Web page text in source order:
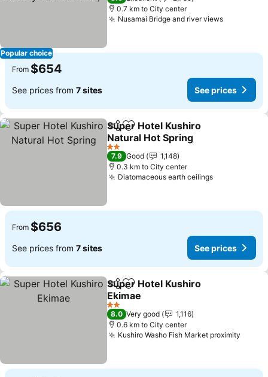
Popular choice
0.7 km to City center
Nusamai Bridge and river viewsSee
From $654
See prices from 7 sites See prices
ShareAdd to favorites
Super Hotel Kushiro
Natural Hot Spring
See prices
2 Stars
7.9 Good
1,148
0.3 km to City center
Diatomaceous earth ceilingsSee prices
From $656
See prices from 7 sites See prices
ShareAdd to favorites
Super Hotel Kushiro
Ekimae
See prices
2 Stars
8.0 Very good
1,116
0.6 km to City center
Kushiro Washo Fish Market proximity